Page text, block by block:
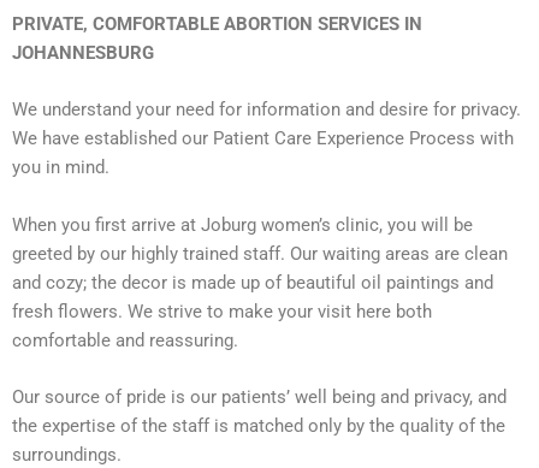
PRIVATE, COMFORTABLE ABORTION SERVICES IN
JOHANNESBURG
We understand your need for information and desire for privacy.
We have established our Patient Care Experience Process with
you in mind.
When you first arrive at Joburg women’s clinic, you will be
greeted by our highly trained staff. Our waiting areas are clean
and cozy; the decor is made up of beautiful oil paintings and
fresh flowers. We strive to make your visit here both
comfortable and reassuring.
Our source of pride is our patients’ well being and privacy, and
the expertise of the staff is matched only by the quality of the
surroundings.